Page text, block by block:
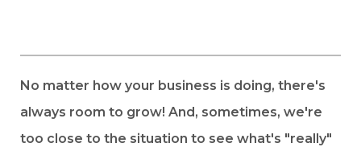
No matter how your business is doing, there's
always room to grow! And, sometimes, we're
too close to the situation to see what's "really"